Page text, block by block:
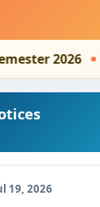
2026
19, 2026